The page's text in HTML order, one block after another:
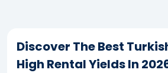
Discover The Best
High Rental Yields In